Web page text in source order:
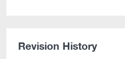
Revision History